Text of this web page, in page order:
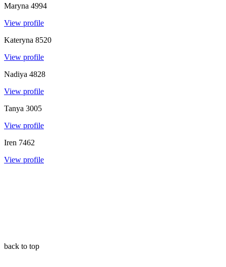
Maryna 4994
View profile
Kateryna 8520
View profile
Nadiya 4828
View profile
Tanya 3005
View profile
Iren 7462
View profile
back to top